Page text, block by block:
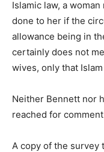
Islamic law, a
done to her if the
allowance being in
certainly does not
wives, only that
Neither Bennett nor
reached for
A copy of the survey